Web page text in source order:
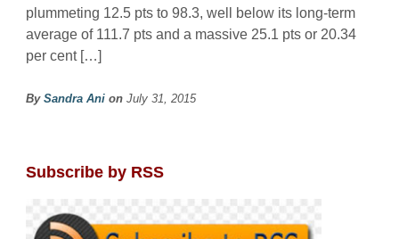
plummeting 12.5 pts to 98.3, well below its long-term
average of 111.7 pts and a massive 25.1 pts or 20.34
per cent […]
By Sandra Ani on July 31, 2015
Subscribe by RSS